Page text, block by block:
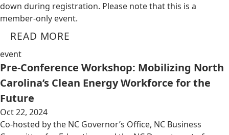
down during registration. Please note that this is a
member-only event.
READ MORE
event
Pre-Conference Workshop: Mobilizing North
Carolina’s Clean Energy Workforce for the
Future
Oct 22, 2024
Co-hosted by the NC Governor’s Office, NC Business